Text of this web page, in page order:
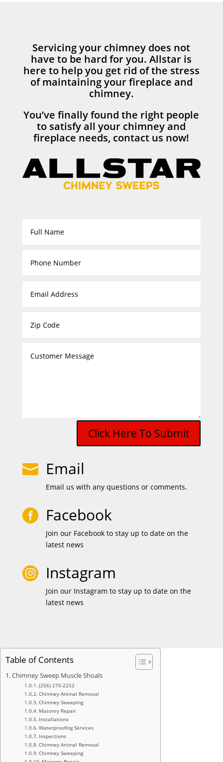
Servicing your chimney does not
have to be hard for you. Allstar is
here to help you get rid of the stress
of maintaining your fireplace and
chimney.
You’ve finally found the right people
to satisfy all your chimney and
fireplace needs, contact us now!
Click Here To Submit
 Email
Email us with any questions or comments.
 Facebook
Join our Facebook to stay up to date on the
latest news
 Instagram
Join our Instagram to stay up to date on the
latest news
Table of Contents
Chimney Sweep Muscle Shoals
(256) 270-2252
Chimney Animal Removal
Chimney Sweeping
Masonry Repair
Installations
Waterproofing Services
Inspections
Chimney Animal Removal
Chimney Sweeping